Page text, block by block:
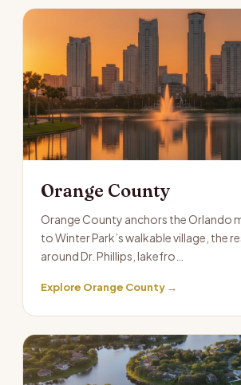
Orange County
Orange County anchors the Orlando
to Winter Park’s walkable village, the
around Dr. Phillips, lakefro…
Explore Orange County →